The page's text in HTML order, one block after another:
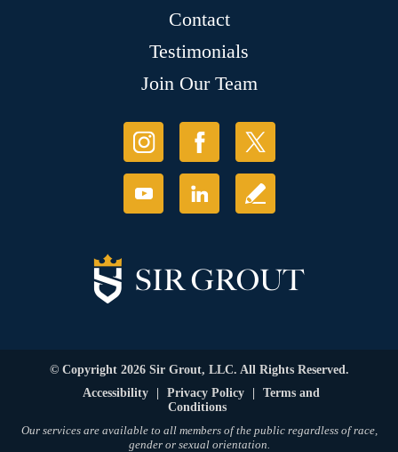
Contact
Testimonials
Join Our Team
© Copyright 2026 Sir Grout, LLC. All Rights Reserved.
Accessibility
Privacy Policy
Terms and
Conditions
Our services are available to all members of the public regardless of race,
gender or sexual orientation.